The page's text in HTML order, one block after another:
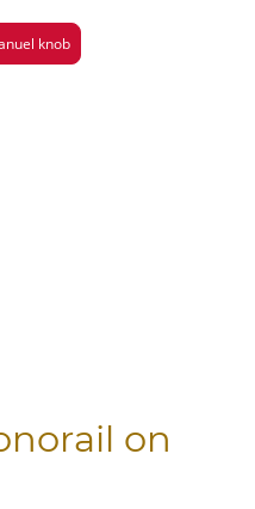
knob
on